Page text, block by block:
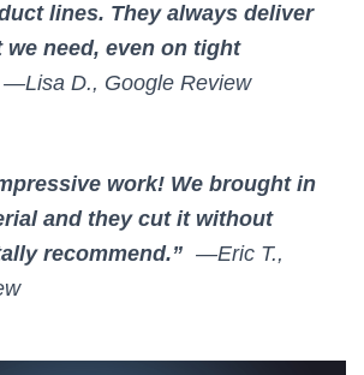
lines. They always deliver
we need, even on tight
—Lisa D., Google Review
work! We brought in
and they cut it without
recommend.” —Eric T.,